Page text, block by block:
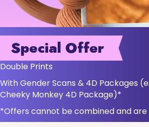
Special Offer
Double Prints
With Gender Scans & 4D Packages
Cheeky Monkey 4D Package)*
*Offers cannot be combined and